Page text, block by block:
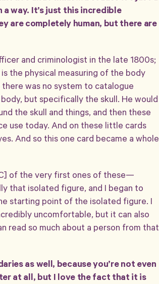
way. It’s just this incredible
are completely human, but there are
and criminologist in the late 1800s;
the physical measuring of the body
was no system to catalogue
but specifically the skull. He would
the skull and things, and then these
use today. And on these little cards
And so this one card became a whole
of the very first ones of these—
that isolated figure, and I began to
starting point of the isolated figure. I
uncomfortable, but it can also
read so much about a person from that
as well, because you’re not even
at all, but I love the fact that it is